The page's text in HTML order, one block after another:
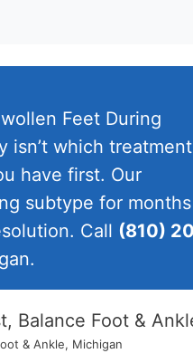
Feet During
isn’t which
have first. Our
subtype for months
Call (810)
& Ankle, Michigan